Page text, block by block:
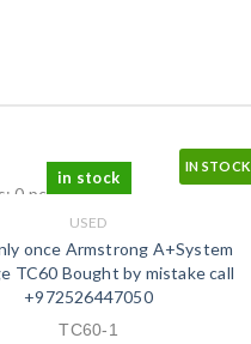
IN STOCK
in stock
0 pcs.
USED
once Armstrong A+System
TC60 Bought by mistake call
+972526447050
TC60-1